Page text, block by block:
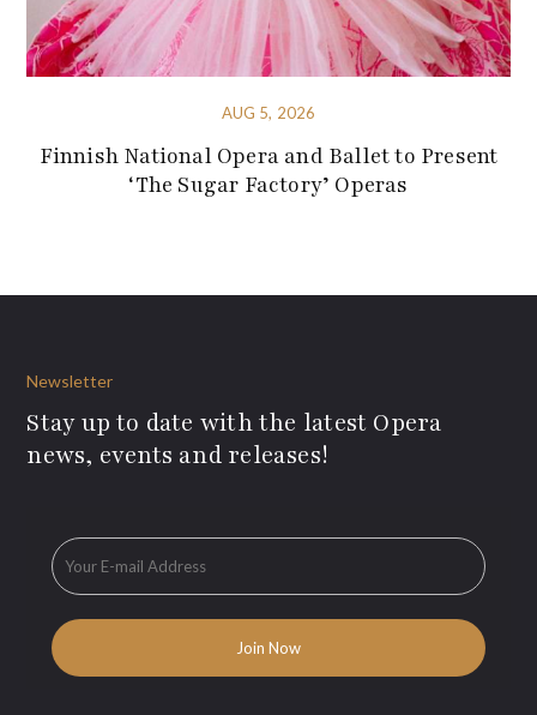
AUG 5, 2026
Finnish National Opera and Ballet to Present
‘The Sugar Factory’ Operas
Newsletter
Stay up to date with the latest Opera
news, events and releases!